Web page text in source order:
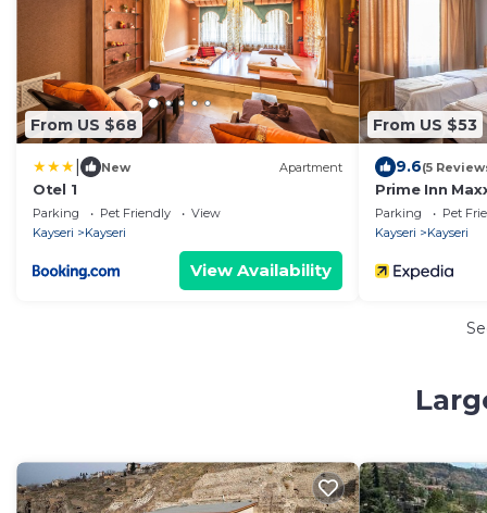
From US $68
New Apartment
Otel 1
Parking Pet Friendly
View
Kayseri
Kayseri
View Availability
From US $53
9.6(5
Prime Inn
Parking Pet
Kayseri
Kayseri